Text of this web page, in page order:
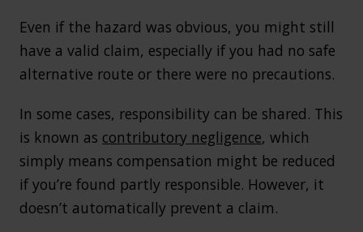
Even if the hazard was obvious, you might still
have a valid claim, especially if you had no safe
alternative route or there were no precautions.
In some cases, responsibility can be shared. This
is known as contributory negligence, which
simply means compensation might be reduced
if you’re found partly responsible. However, it
doesn’t automatically prevent a claim.